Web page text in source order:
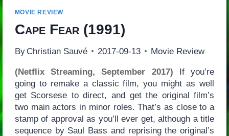
MOVIE REVIEW
Cape Fear(1991)
By Christian Sauvé 2017-09-13 Movie Review
(Netflix Streaming, September 2017) If you’re
going to remake a classic film, you might as well
get Scorsese to direct, and get the original film’s
two main actors in minor roles. That’s as close to a
stamp of approval as you’ll ever get, although a title
sequence by Saul Bass and reprising the original’s